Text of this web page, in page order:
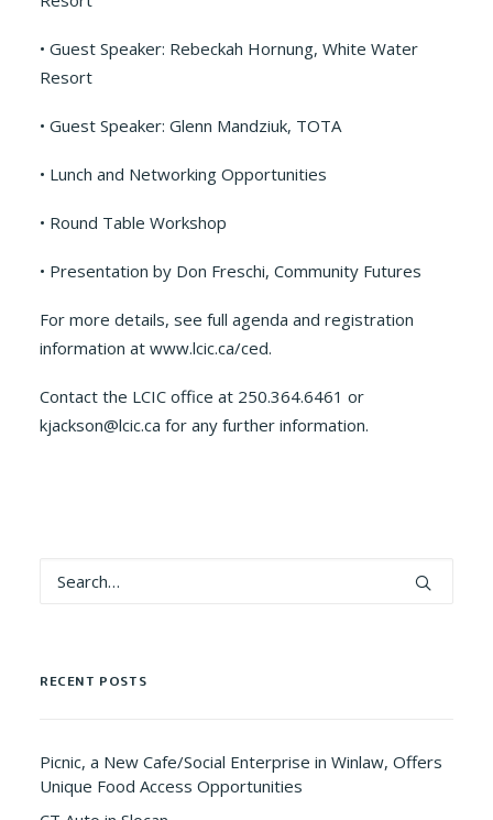
• Guest Speaker: Rebeckah Hornung, White Water
Resort
• Guest Speaker: Glenn Mandziuk, TOTA
• Lunch and Networking Opportunities
• Round Table Workshop
• Presentation by Don Freschi, Community Futures
For more details, see full agenda and registration
information at www.lcic.ca/ced.
Contact the LCIC office at 250.364.6461 or
kjackson@lcic.ca for any further information.
RECENT POSTS
Picnic, a New Cafe/Social Enterprise in Winlaw, Offers
Unique Food Access Opportunities